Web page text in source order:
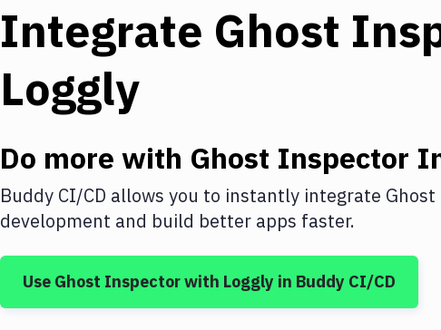
Integrate Ghost
Loggly
Do more with Ghost Inspector
Buddy CI/CD allows you to instantly integrate
development and build better apps faster.
Use Ghost Inspectorwith Loggly in Buddy CI/CD